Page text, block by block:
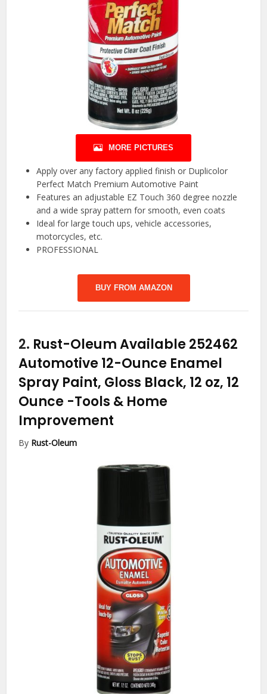
MORE PICTURES
Apply over any factory applied finish or Duplicolor
Perfect Match Premium Automotive Paint
Features an adjustable EZ Touch 360 degree nozzle
and a wide spray pattern for smooth, even coats
Ideal for large touch ups, vehicle accessories,
motorcycles, etc.
PROFESSIONAL
BUY FROM AMAZON
2. Rust-Oleum Available 252462
Automotive 12-Ounce Enamel
Spray Paint, Gloss Black, 12 oz, 12
Ounce -Tools & Home
Improvement
By Rust-Oleum